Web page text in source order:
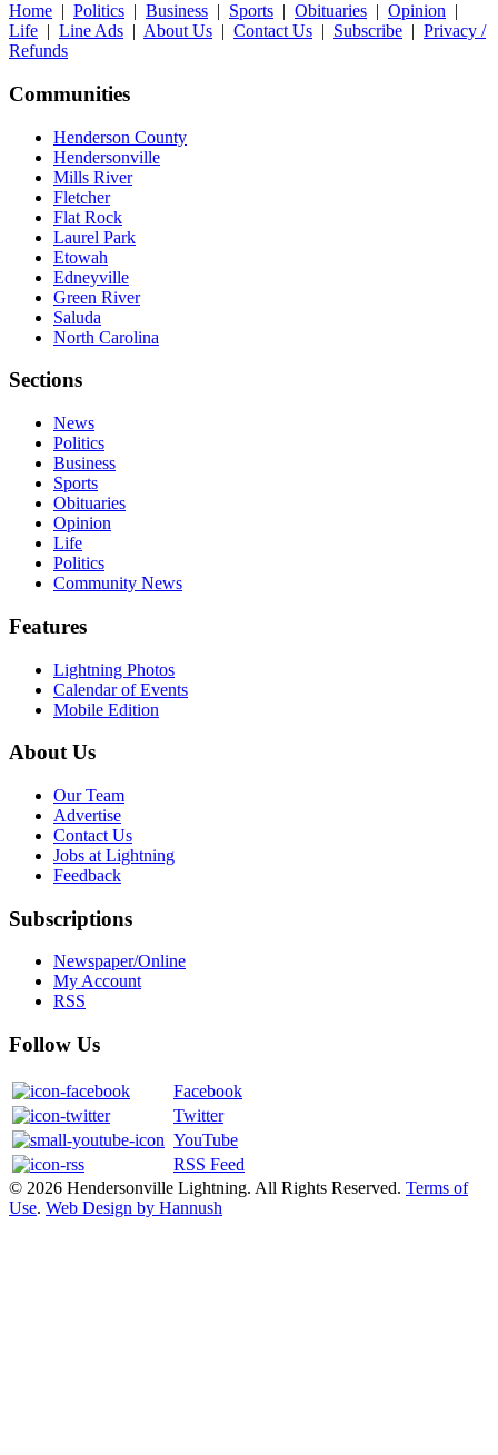
Home | Politics | Business | Sports | Obituaries | Opinion |
Life | Line Ads | About Us | Contact Us | Subscribe | Privacy /
Refunds
Communities
Henderson County
Hendersonville
Mills River
Fletcher
Flat Rock
Laurel Park
Etowah
Edneyville
Green River
Saluda
North Carolina
Sections
News
Politics
Business
Sports
Obituaries
Opinion
Life
Politics
Community News
Features
Lightning Photos
Calendar of Events
Mobile Edition
About Us
Our Team
Advertise
Contact Us
Jobs at Lightning
Feedback
Subscriptions
Newspaper/Online
My Account
RSS
Follow Us
Facebook
Twitter
YouTube
RSS Feed
© 2026 Hendersonville Lightning. All Rights Reserved. Terms of
Use. Web Design by Hannush